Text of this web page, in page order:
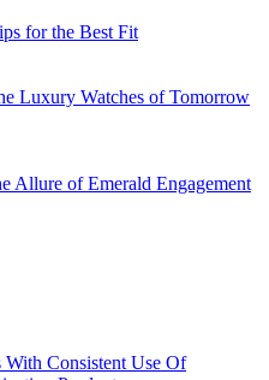
for the Best Fit
Luxury Watches of Tomorrow
Allure of Emerald Engagement
Consistent Use Of